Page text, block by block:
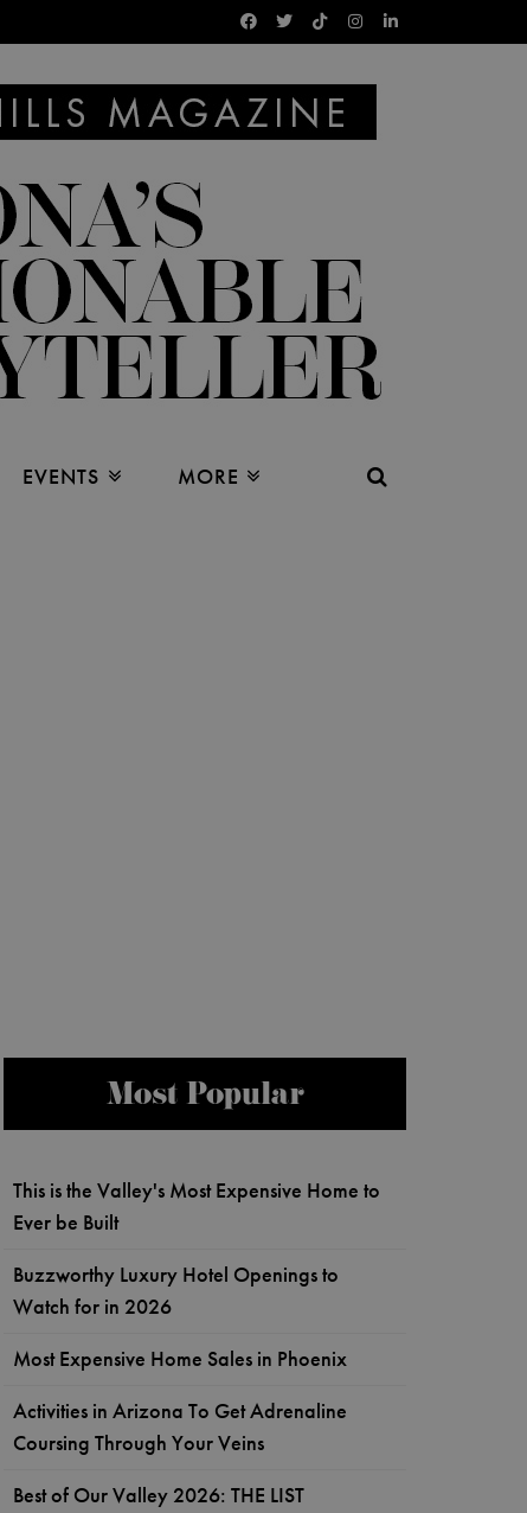
EVENTS MORE
Most Popular
This is the Valley's Most Expensive Home to
Ever be Built
Buzzworthy Luxury Hotel Openings to
Watch for in 2026
Most Expensive Home Sales in Phoenix
Activities in Arizona To Get Adrenaline
Coursing Through Your Veins
Best of Our Valley 2026: THE LIST